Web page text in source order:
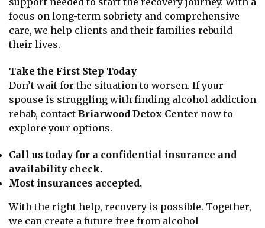
focus on long-term sobriety and comprehensive
care, we help clients and their families rebuild
their lives.
Take the First Step Today
Don’t wait for the situation to worsen. If your
spouse is struggling with finding alcohol addiction
rehab, contact Briarwood Detox Center now to
explore your options.
Call us today for a confidential insurance and
availability check.
Most insurances accepted.
With the right help, recovery is possible. Together,
we can create a future free from alcohol